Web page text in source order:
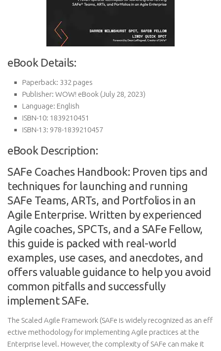
eBook Details:
Paperback: 332 pages
Publisher: WOW! eBook (July 28, 2023)
Language: English
ISBN-10: 1839210451
ISBN-13: 978-1839210457
eBook Description:
SAFe Coaches Handbook: Proven tips and
techniques for launching and running
SAFe Teams, ARTs, and Portfolios in an
Agile Enterprise. Written by experienced
Agile coaches, SPCTs, and a SAFe Fellow,
this guide is packed with real-world
examples, use cases, and anecdotes, and
offers valuable guidance to help you avoid
common pitfalls and successfully
implement SAFe.
The Scaled Agile Framework (SAFe is widely recognized as an eff
ective methodology for implementing Agile practices at the
Enterprise level. However, the complexity of SAFe can make it